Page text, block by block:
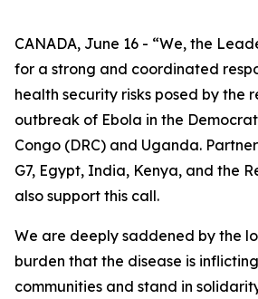
CANADA, June 16 - “We, the
for a strong and coordinated
health security risks posed by the
outbreak of Ebola in the
Congo (DRC) and Uganda.
G7, Egypt, India, Kenya, and the
also support this call.
We are deeply saddened by the
burden that the disease is
communities and stand in